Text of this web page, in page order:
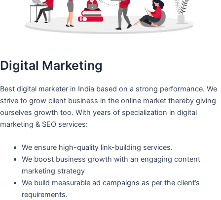
Digital Marketing
Best digital marketer in India based on a strong performance. We
strive to grow client business in the online market thereby giving
ourselves growth too. With years of specialization in digital
marketing & SEO services:
We ensure high-quality link-building services.
We boost business growth with an engaging content
marketing strategy
We build measurable ad campaigns as per the client’s
requirements.